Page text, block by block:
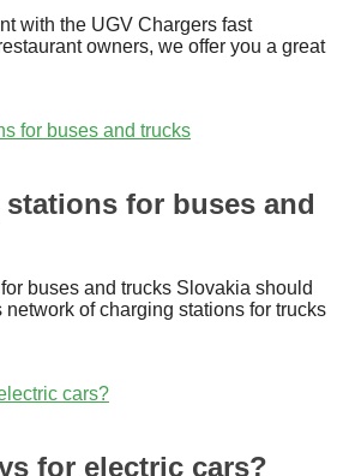
with the UGV Chargers fast
owners, we offer you a great
for buses and
buses and trucks Slovakia should
of charging stations for trucks
for electric cars?